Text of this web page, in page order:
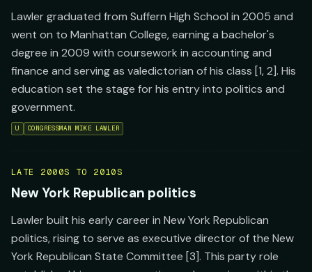
Lawler graduated from Suffern High School in 2005 and
went on to Manhattan College, earning a bachelor's
degree in 2009 with coursework in accounting and
finance and serving as valedictorian of his class [1, 2]. His
education set the stage for his entry into politics and
government.
U CONGRESSMAN MIKE LAWLER
LATE 2000S TO 2010S
New York Republican politics
Lawler built his early career in New York Republican
politics, rising to serve as executive director of the New
York Republican State Committee [3]. This party role